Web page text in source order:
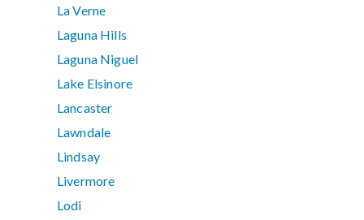
La Verne
Laguna Hills
Laguna Niguel
Lake Elsinore
Lancaster
Lawndale
Lindsay
Livermore
Lodi